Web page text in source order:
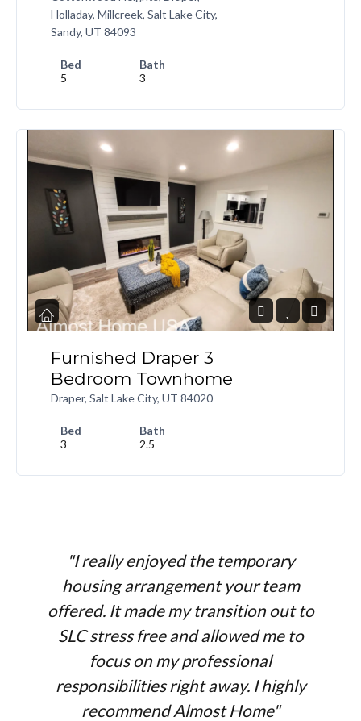
Holladay, Millcreek, Salt Lake City,
Sandy, UT 84093
Bed
5
Bath
3
Furnished Draper 3
Bedroom Townhome
Draper, Salt Lake City, UT 84020
Bed
3
Bath
2.5
"I really enjoyed the temporary
housing arrangement your team
offered. It made my transition out to
SLC stress free and allowed me to
focus on my professional
responsibilities right away. I highly
recommend Almost Home"